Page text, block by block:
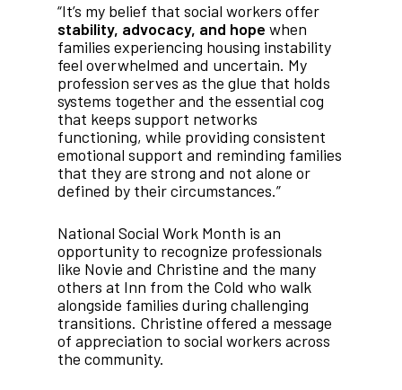
“It’s my belief that social workers offer
stability, advocacy, and hope when
families experiencing housing instability
feel overwhelmed and uncertain. My
profession serves as the glue that holds
systems together and the essential cog
that keeps support networks
functioning, while providing consistent
emotional support and reminding families
that they are strong and not alone or
defined by their circumstances.”
National Social Work Month is an
opportunity to recognize professionals
like Novie and Christine and the many
others at Inn from the Cold who walk
alongside families during challenging
transitions. Christine offered a message
of appreciation to social workers across
the community.